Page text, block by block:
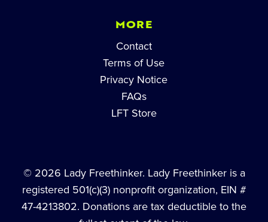
MORE
Contact
Terms of Use
Privacy Notice
FAQs
LFT Store
© 2026 Lady Freethinker. Lady Freethinker is a
registered 501(c)(3) nonprofit organization, EIN #
47-4213802. Donations are tax deductible to the